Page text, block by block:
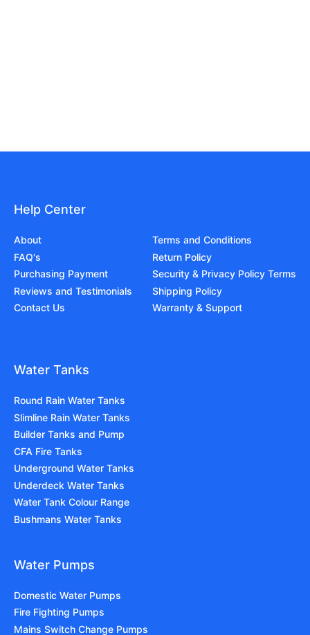
Help Center
About
FAQ's
Purchasing Payment
Reviews and Testimonials
Contact Us
Terms and Conditions
Return Policy
Security & Privacy Policy Terms
Shipping Policy
Warranty & Support
Water Tanks
Round Rain Water Tanks
Slimline Rain Water Tanks
Builder Tanks and Pump
CFA Fire Tanks
Underground Water Tanks
Underdeck Water Tanks
Water Tank Colour Range
Bushmans Water Tanks
Water Pumps
Domestic Water Pumps
Fire Fighting Pumps
Mains Switch Change Pumps